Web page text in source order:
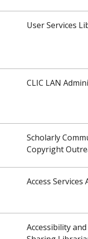
User Services
CLIC LAN
Scholarly
Copyright
Access Services
Accessibility